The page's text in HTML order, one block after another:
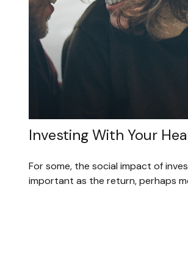
Investing With Your
For some, the social impact of
important as the return, perhaps